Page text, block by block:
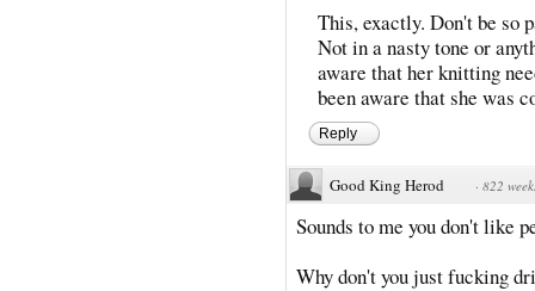
This, exactly. Don't be so
Not in a nasty tone or
aware that her knitting
been aware that she was
Reply
Good King Herod · 822
Sounds to me you don't like
Why don't you just fucking